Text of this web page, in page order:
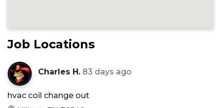
Job Locations
Charles H. 83 days ago
hvac coil change out